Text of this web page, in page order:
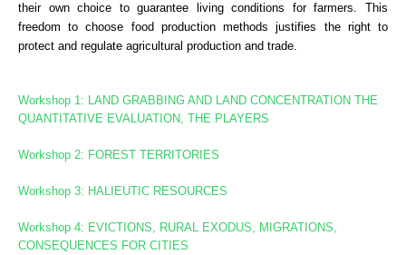
their own choice to guarantee living conditions for farmers. This
freedom to choose food production methods justifies the right to
protect and regulate agricultural production and trade.
Workshop 1: LAND GRABBING AND LAND CONCENTRATIONTHE
QUANTITATIVE EVALUATION, THE PLAYERS
Workshop 2: FOREST TERRITORIES
Workshop3: HALIEUTIC RESOURCES
Workshop 4: EVICTIONS, RURAL EXODUS, MIGRATIONS,
CONSEQUENCES FOR CITIES